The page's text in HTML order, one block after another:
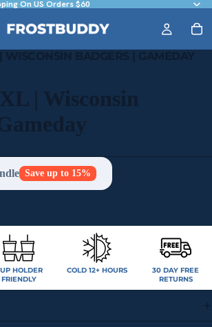
On US Orders $60
WISCONSIN BADGERS | GAMEDAY
| Wisconsin
Save up to 15%
HOLDER
FRIENDLY
COLD 12+ HOURS
30 DAY FREE
RETURNS